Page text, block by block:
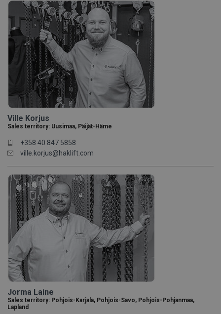
Ville Korjus
Sales territory: Uusimaa, Päijät-Häme
+358 40 847 5858
ville.korjus@haklift.com
Jorma Laine
Sales territory: Pohjois-Karjala, Pohjois-Savo, Pohjois-Pohjanmaa,
Lapland